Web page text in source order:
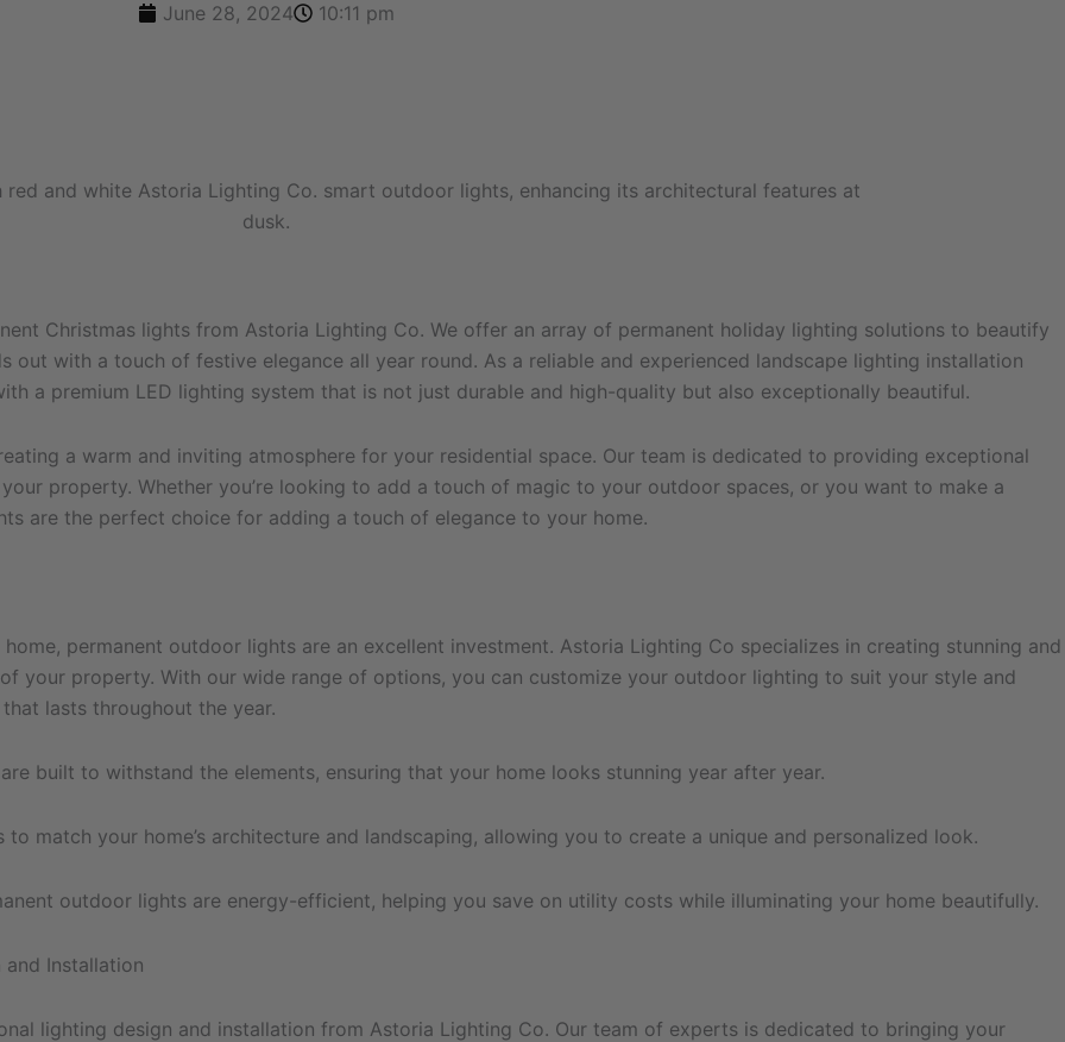
June 28, 2024 10:11 pm
Christmas lights from Astoria Lighting Co. We offer an array of permanent holiday lighting solutions to beautify
out with a touch of festive elegance all year round. As a reliable and experienced landscape lighting installation
a premium LED lighting system that is not just durable and high-quality but also exceptionally beautiful.
a warm and inviting atmosphere for your residential space. Our team is dedicated to providing exceptional
property. Whether you’re looking to add a touch of magic to your outdoor spaces, or you want to make a
are the perfect choice for adding a touch of elegance to your home.
permanent outdoor lights are an excellent investment. Astoria Lighting Co specializes in creating stunning and
your property. With our wide range of options, you can customize your outdoor lighting to suit your style and
lasts throughout the year.
built to withstand the elements, ensuring that your home looks stunning year after year.
match your home’s architecture and landscaping, allowing you to create a unique and personalized look.
outdoor lights are energy-efficient, helping you save on utility costs while illuminating your home beautifully.
and Installation
lighting design and installation from Astoria Lighting Co. Our team of experts is dedicated to bringing your